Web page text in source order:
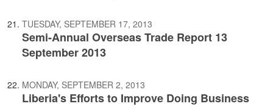
TUESDAY, SEPTEMBER 17, 2013
Semi-Annual Overseas Trade Report 13
September 2013
MONDAY, SEPTEMBER 2, 2013
Liberia's Efforts to Improve Doing Business